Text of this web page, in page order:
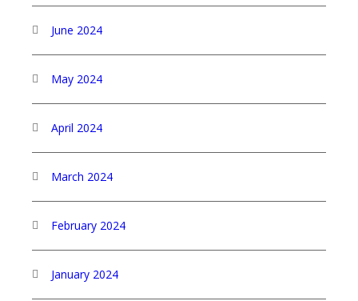
June 2024
May 2024
April 2024
March 2024
February 2024
January 2024